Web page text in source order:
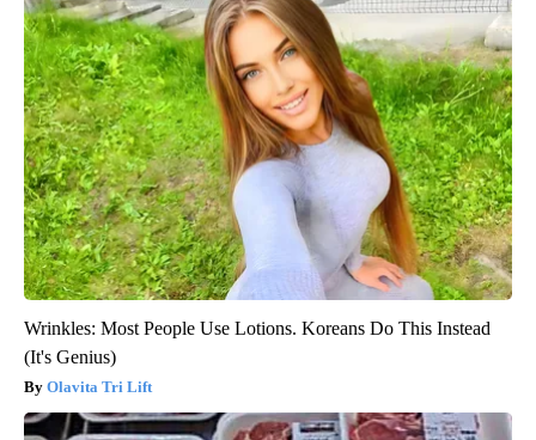
Wrinkles: Most People Use Lotions. Koreans Do This Instead
(It's Genius)
Olavita Tri Lift